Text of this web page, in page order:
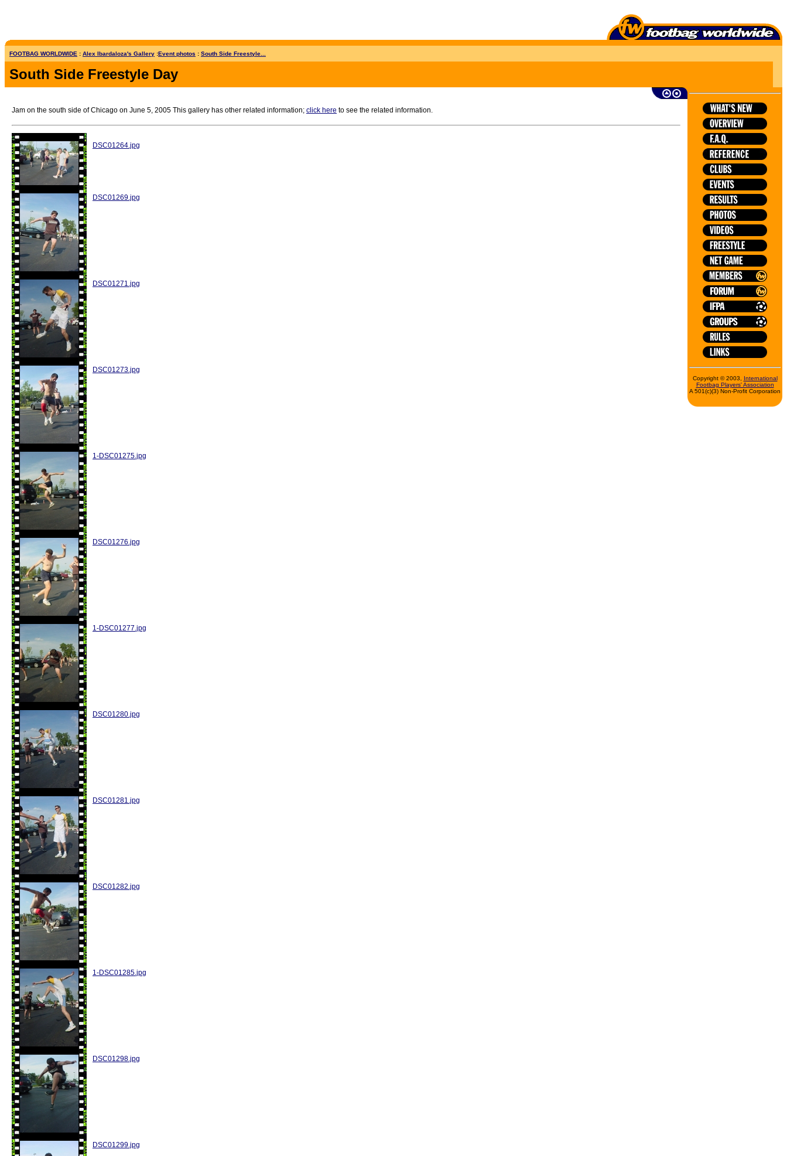
FOOTBAG WORLDWIDE : Alex Ibardaloza's Gallery :Event photos : South Side Freestyle...
South Side Freestyle Day
Jam on the south side of Chicago on June 5, 2005 This gallery has other related information; click here to see the related information.
DSC01264.jpg
DSC01269.jpg
DSC01271.jpg
DSC01273.jpg
1-DSC01275.jpg
DSC01276.jpg
1-DSC01277.jpg
DSC01280.jpg
DSC01281.jpg
DSC01282.jpg
1-DSC01285.jpg
DSC01298.jpg
DSC01299.jpg
Copyright © 2003,
International
Footbag Players' Association
A 501(c)(3) Non-Profit Corporation